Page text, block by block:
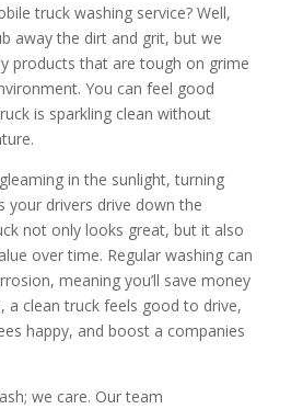
truck washing service? Well,
away the dirt and grit, but we
products that are tough on grime
You can feel good
is sparkling clean without
in the sunlight, turning
your drivers drive down the
not only looks great, but it also
over time. Regular washing can
meaning you’ll save money
a clean truck feels good to drive,
happy, and boost a companies
we care. Our team